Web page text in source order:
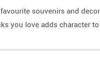
souvenirs and
you love adds character